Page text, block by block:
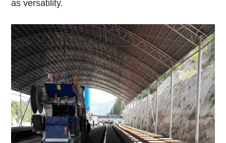
as versatility.